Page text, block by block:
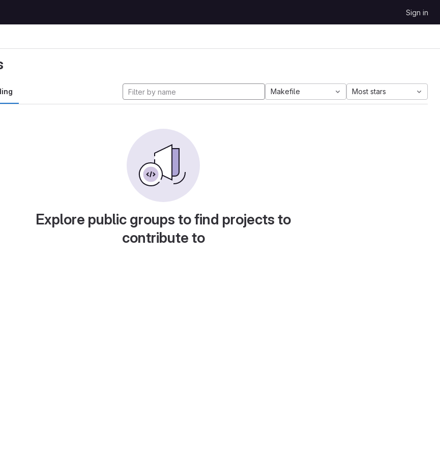
Sign in
Makefile Most stars
Explore public groups to find projects to
contribute to